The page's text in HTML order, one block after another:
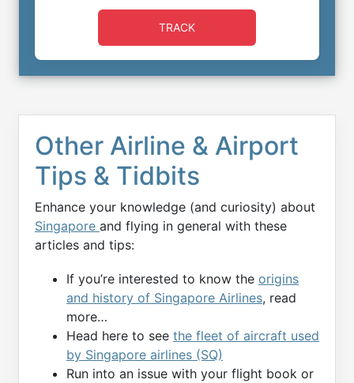
TRACK
Other Airline & Airport
Tips & Tidbits
Enhance your knowledge (and curiosity) about
Singapore and flying in general with these
articles and tips:
If you’re interested to know the origins
and history of Singapore Airlines, read
more…
Head here to see the fleet of aircraft used
by Singapore airlines (SQ)
Run into an issue with your flight book or